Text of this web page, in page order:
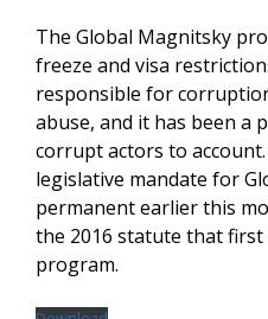
The Global Magnitsky
freeze and visa
responsible for
abuse, and it has been
corrupt actors to
legislative mandate for
permanent earlier this
the 2016 statute that
program.